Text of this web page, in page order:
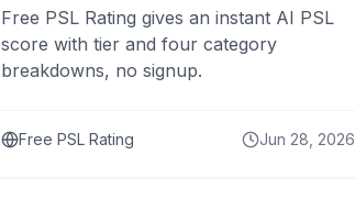
Free PSL Rating gives an instant AI PSL
score with tier and four category
breakdowns, no signup.
Free PSL Rating Jun 28, 2026